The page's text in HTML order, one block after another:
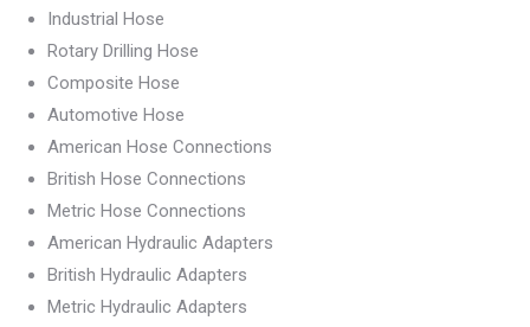
Industrial Hose
Rotary Drilling Hose
Composite Hose
Automotive Hose
American Hose Connections
British Hose Connections
Metric Hose Connections
American Hydraulic Adapters
British Hydraulic Adapters
Metric Hydraulic Adapters